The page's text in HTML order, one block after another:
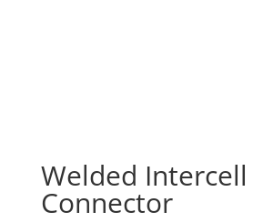
Welded Intercell
Connector